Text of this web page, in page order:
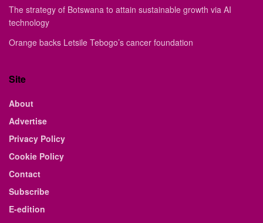
The strategy of Botswana to attain sustainable growth via AI
technology
Orange backs Letsile Tebogo’s cancer foundation
Site
About
Advertise
Privacy Policy
Cookie Policy
Contact
Subscribe
E-edition